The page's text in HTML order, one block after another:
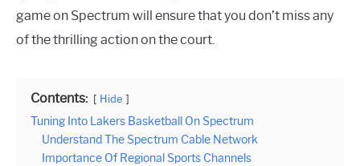
game on Spectrum will ensure that you don’t miss any
of the thrilling action on the court.
Contents: Hide
Tuning Into Lakers Basketball On Spectrum
Understand The Spectrum Cable Network
Importance Of Regional Sports Channels